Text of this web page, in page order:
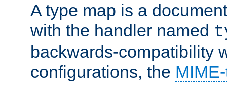
A type map is a
with the handler named
backwards-compatibility
configurations, the